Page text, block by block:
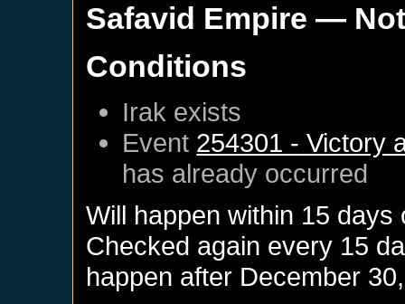
Safavid Empire —
Conditions
Irak exists
Event 254301 - Victory
has already occurred
Will happen within 15 days
Checked again every 15
happen after December